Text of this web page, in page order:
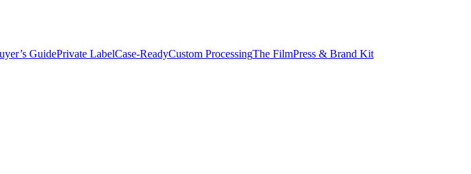
GuidePrivate LabelCase-ReadyCustom ProcessingThe FilmPress & Brand Kit